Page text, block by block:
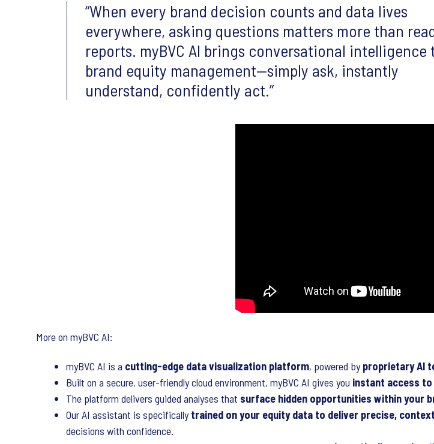
When every brand decision counts and data lives
everywhere, asking questions matters more than
reports. myBVC AI brings conversational intelligence
brand equity management—simply ask, instantly
understand, confidently act.
More on myBVC AI:
myBVC AI is a cutting-edge data visualization platform, powered byproprietary AI
Built on a secure, user-friendly cloud environment, myBVC AI gives you instant access
The platform delivers guided analyses that surface hidden opportunities within your
Our AI assistant is specificallytrained on your equity data to deliver precise,
decisions with confidence.